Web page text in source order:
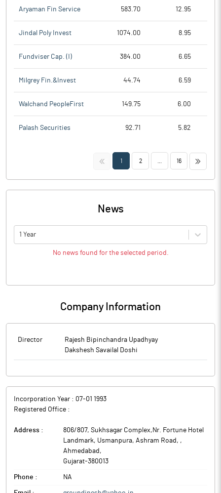
Aryaman Fin Service 583.70 12.95
Jindal Poly Invest 1074.00 8.95
Fundviser Cap. (I) 384.00 6.65
Milgrey Fin.&Invest 44.74 6.59
Walchand PeopleFirst 149.75 6.00
Palash Securities 92.71 5.82
<< 1 2 16 >>
News
1 Year
No news found for the selected period.
Company Information
Director
Rajesh Bipinchandra Upadhyay
Dakshesh Savailal Doshi
Incorporation Year : 07-01 1993
Registered Office :
Address :
806/807, Sukhsagar Complex,Nr. Fortune Hotel
Landmark, Usmanpura, Ashram Road, ,
Ahmedabad ,
Gujarat-380013
Phone : NA